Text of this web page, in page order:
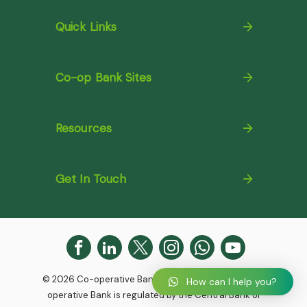
Quick Links
Co-op Bank Sites
Resources
Get In Touch
© 2026 Co-operative Bank. All Rights Reserved. Co-
operative Bank is regulated by the Central Bank of
How can I help you?